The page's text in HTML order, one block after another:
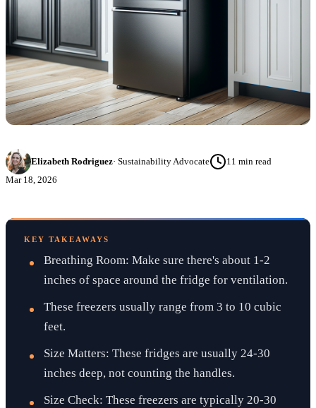
Elizabeth Rodriguez· Sustainability Advocate 11 min read
Mar 18, 2026
KEY TAKEAWAYS
Breathing Room: Make sure there's about 1-2
inches of space around the fridge for ventilation.
These freezers usually range from 3 to 10 cubic
feet.
Size Matters: These fridges are usually 24-30
inches deep, not counting the handles.
Size Check: These freezers are typically 20-30